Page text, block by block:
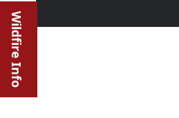
Wildfire Info